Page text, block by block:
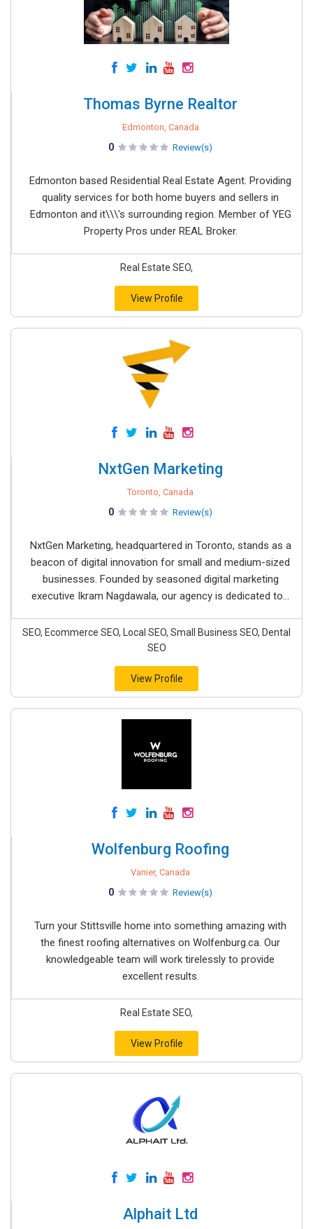
Thomas Byrne Realtor
Edmonton, Canada
0 Review(s)
Edmonton based Residential Real Estate Agent. Providing
quality services for both home buyers and sellers in
Edmonton and it\\\'s surrounding region. Member of YEG
Property Pros under REAL Broker.
Real Estate SEO,
View Profile
NxtGen Marketing
Toronto, Canada
0 Review(s)
NxtGen Marketing, headquartered in Toronto, stands as a
beacon of digital innovation for small and medium-sized
businesses. Founded by seasoned digital marketing
executive Ikram Nagdawala, our agency is dedicated to...
SEO, Ecommerce SEO, Local SEO, Small Business SEO, Dental
SEO
View Profile
Wolfenburg Roofing
Vanier, Canada
0 Review(s)
Turn your Stittsville home into something amazing with
the finest roofing alternatives on Wolfenburg.ca. Our
knowledgeable team will work tirelessly to provide
excellent results.
Real Estate SEO,
View Profile
Alphait Ltd